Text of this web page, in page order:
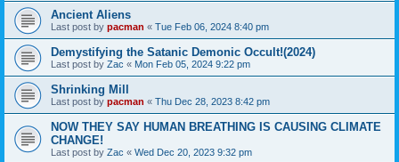
Ancient Aliens
Last post by pacman « Tue Feb 06, 2024 8:40 pm
Demystifying the Satanic Demonic Occult!(2024)
Last post by Zac « Mon Feb 05, 2024 9:22 pm
Shrinking Mill
Last post by pacman « Thu Dec 28, 2023 8:42 pm
NOW THEY SAY HUMAN BREATHING IS CAUSING CLlMATE
CHANGE!
Last post by Zac « Wed Dec 20, 2023 9:32 pm